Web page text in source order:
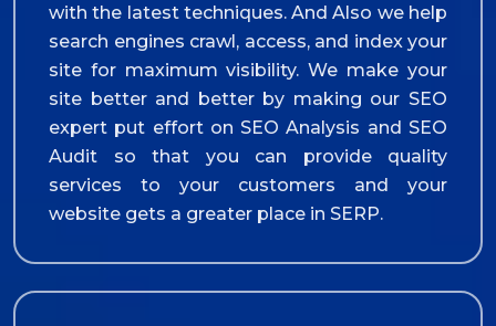
with the latest techniques. And Also we help
search engines crawl, access, and index your
site for maximum visibility. We make your
site better and better by making our SEO
expert put effort on SEO Analysis and SEO
Audit so that you can provide quality
services to your customers and your
website gets a greater place in SERP.